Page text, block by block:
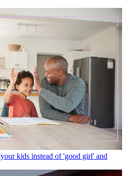
kids instead of 'good girl' and